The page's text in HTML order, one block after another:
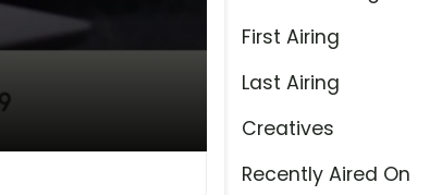
First Airing
Last Airing
Creatives
Recently Aired On